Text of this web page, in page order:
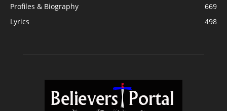
Profiles & Biography
669
Lyrics
498